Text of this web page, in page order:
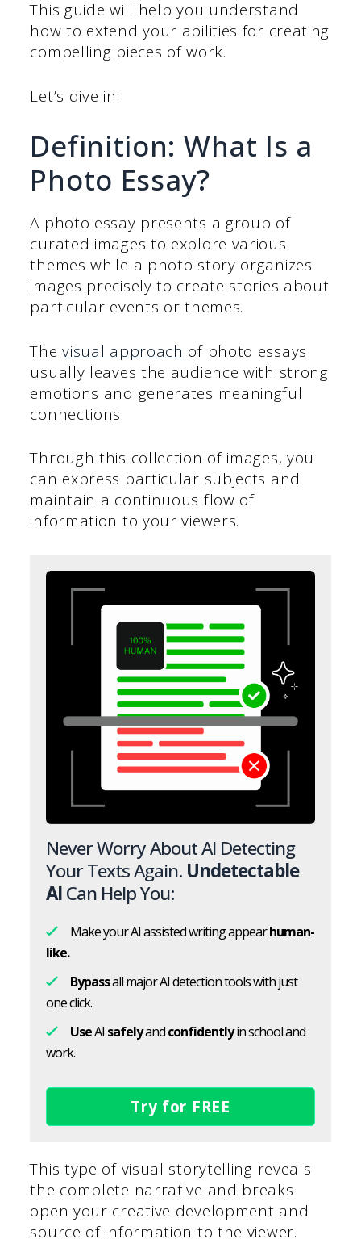
This guide will help you understand
how to extend your abilities for creating
compelling pieces of work.
Let’s dive in!
Definition: What Is a
Photo Essay?
A photo essay presents a group of
curated images to explore various
themes while a photo story organizes
images precisely to create stories about
particular events or themes.
Thevisual approach of photo essays
usually leaves the audience with strong
emotions and generates meaningful
connections.
Through this collection of images, you
can express particular subjects and
maintain a continuous flow of
information to your viewers.
Never Worry About AI Detecting
Your Texts Again. Undetectable
AICan Help You:
Make your AI assisted writing appearhuman-
like.
Bypassall major AI detection tools with just
one click.
UseAI safelyandconfidentlyin school and
work.
Try for FREE
This type of visual storytelling reveals
the complete narrative and breaks
open your creative development and
source of information to the viewer.